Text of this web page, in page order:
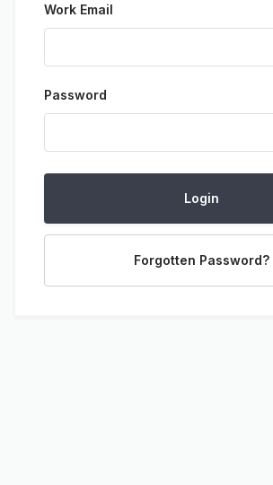
Work Email
Password
Login
Forgotten Password?